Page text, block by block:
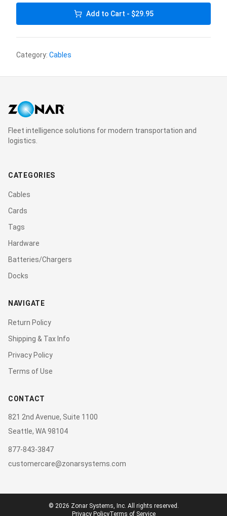
Add to Cart - $29.95
Category: Cables
Fleet intelligence solutions for modern transportation and
logistics.
CATEGORIES
Cables
Cards
Tags
Hardware
Batteries/Chargers
Docks
NAVIGATE
Return Policy
Shipping & Tax Info
Privacy Policy
Terms of Use
CONTACT
821 2nd Avenue, Suite 1100
Seattle, WA 98104
877-843-3847
customercare@zonarsystems.com
© 2026 Zonar Systems, Inc. All rights reserved.
Privacy PolicyTerms of Service